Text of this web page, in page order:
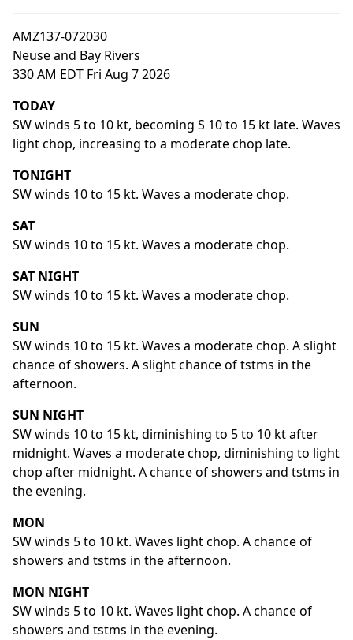
AMZ137-072030
Neuse and Bay Rivers
330 AM EDT Fri Aug 7 2026
TODAY
SW winds 5 to 10 kt, becoming S 10 to 15 kt late. Waves
light chop, increasing to a moderate chop late.
TONIGHT
SW winds 10 to 15 kt. Waves a moderate chop.
SAT
SW winds 10 to 15 kt. Waves a moderate chop.
SAT NIGHT
SW winds 10 to 15 kt. Waves a moderate chop.
SUN
SW winds 10 to 15 kt. Waves a moderate chop. A slight
chance of showers. A slight chance of tstms in the
afternoon.
SUN NIGHT
SW winds 10 to 15 kt, diminishing to 5 to 10 kt after
midnight. Waves a moderate chop, diminishing to light
chop after midnight. A chance of showers and tstms in
the evening.
MON
SW winds 5 to 10 kt. Waves light chop. A chance of
showers and tstms in the afternoon.
MON NIGHT
SW winds 5 to 10 kt. Waves light chop. A chance of
showers and tstms in the evening.